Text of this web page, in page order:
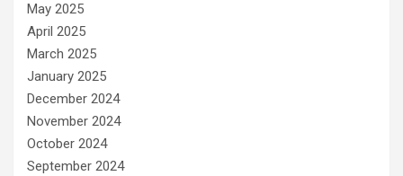
May 2025
April 2025
March 2025
January 2025
December 2024
November 2024
October 2024
September 2024